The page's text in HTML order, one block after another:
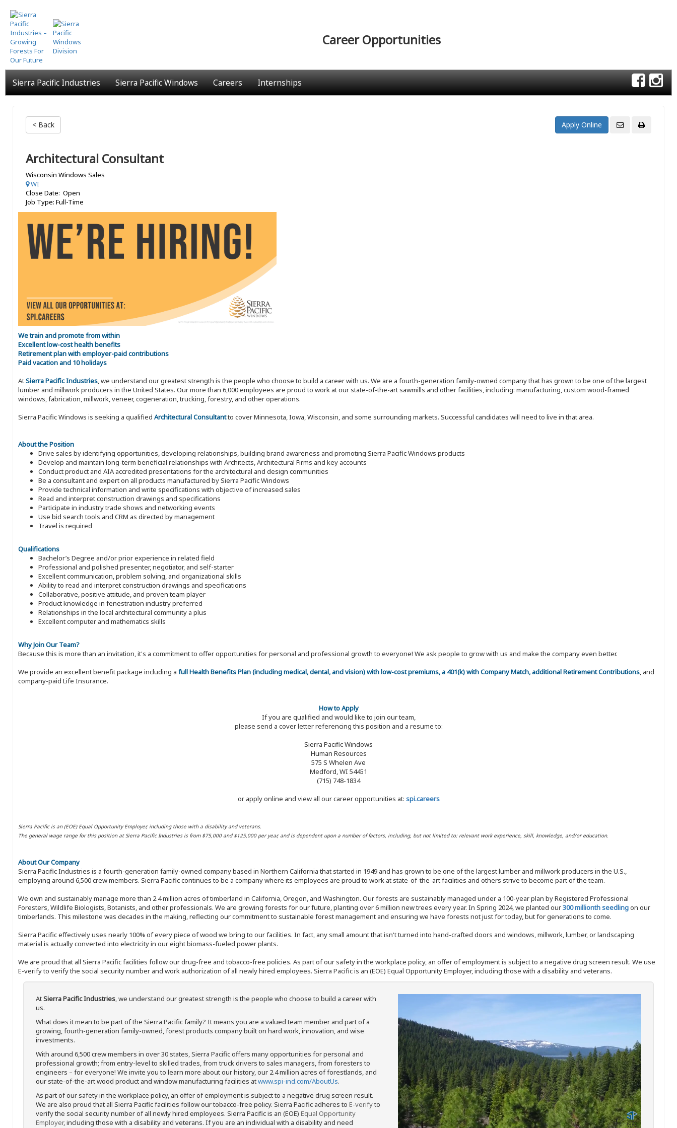
Skip
to
main
content
Career Opportunities
Sierra Pacific Industries Sierra Pacific Windows Careers Internships
< Back
Architectural Consultant
Wisconsin Windows Sales
WI
Close Date: Open
Job Type: Full-Time
We train and promote from within
Excellent low-cost health benefits
Retirement plan with employer-paid contributions
Paid vacation and 10 holidays
AtSierra Pacific Industries, we understand our greatest strength is the people who choose to build a career with us. We are a fourth-generation family-owned company that has grown to be one of the largest
lumber and millwork producers in the United States. Our more than 6,000 employees are proud to work at our state-of-the-art sawmills and other facilities, including: manufacturing, custom wood-framed
windows, fabrication, millwork, veneer, cogeneration, trucking, forestry, and other operations.
Sierra Pacific Windows is seeking a qualified Architectural Consultantto cover Minnesota, Iowa, Wisconsin, and some surrounding markets. Successful candidates will need to live in that area.
About the Position
Drive sales by identifying opportunities, developing relationships, building brand awareness and promoting Sierra Pacific Windows products
Develop and maintain long-term beneficial relationships with Architects, Architectural Firms and key accounts
Conduct product and AIA accredited presentations for the architectural and design communities
Be a consultant and expert on all products manufactured by Sierra Pacific Windows
Provide technical information and write specifications with objective of increased sales
Read and interpret construction drawings and specifications
Participate in industry trade shows and networking events
Use bid search tools and CRM as directed by management
Travel is required
Qualifications
Bachelor’s Degree and/or prior experience in related field
Professional and polished presenter, negotiator, and self-starter
Excellent communication, problem solving, and organizational skills
Ability to read and interpret construction drawings and specifications
Collaborative, positive attitude, and proven team player
Product knowledge in fenestration industry preferred
Relationships in the local architectural community a plus
Excellent computer and mathematics skills
Why Join Our Team?
Because this is more than an invitation, it's a commitment to offer opportunities for personal and professional growth to everyone! We ask people to grow with us and make the company even better.
We provide an excellent benefit package including a full Health Benefits Plan (including medical, dental, and vision) with low-cost premiums, a 401(k) with Company Match, additional Retirement Contributions, and
company-paid Life Insurance.
How to Apply
If you are qualified and would like to join our team,
please send a cover letter referencing this position and a resume to:
Sierra Pacific Windows
Human Resources
575 S Whelen Ave
Medford, WI 54451
(715) 748-1834
or apply online and view all our career opportunities at: spi.careers
Sierra Pacific is an (EOE) Equal Opportunity Employer, including those with a disability and veterans.
The general wage range for this position at Sierra Pacific Industries is from $75,000 and $125,000 per year, and is dependent upon a number of factors, including, but not limited to: relevant work experience, skill, knowledge, and/or education.
About Our Company
Sierra Pacific Industries is a fourth-generation family-owned company based in Northern California that started in 1949 and has grown to be one of the largest lumber and millwork producers in the U.S.,
employing around 6,500 crew members. Sierra Pacific continues to be a company where its employees are proud to work at state-of-the-art facilities and others strive to become part of the team.
We own and sustainably manage more than 2.4 million acres of timberland in California, Oregon, and Washington. Our forests are sustainably managed under a 100-year plan by Registered Professional
Foresters, Wildlife Biologists, Botanists, and other professionals. We are growing forests for our future, planting over 6 million new trees every year. In Spring 2024, we planted our300 millionth seedlingon our
timberlands. This milestone was decades in the making, reflecting our commitment to sustainable forest management and ensuring we have forests not just for today, but for generations to come.
Sierra Pacific effectively uses nearly 100% of every piece of wood we bring to our facilities. In fact, any small amount that isn't turned into hand-crafted doors and windows, millwork, lumber, or landscaping
material is actually converted into electricity in our eight biomass-fueled power plants.
We are proud that all Sierra Pacific facilities follow our drug-free and tobacco-free policies. As part of our safety in the workplace policy, an offer of employment is subject to a negative drug screen result. We use
E-verify to verify the social security number and work authorization of all newly hired employees. Sierra Pacific is an (EOE) Equal Opportunity Employer, including those with a disability and veterans.
AtSierra Pacific Industries, we understand our greatest strength is the people who choose to build a career with
us.
What does it mean to be part of the Sierra Pacific family? It means you are a valued team member and part of a
growing, fourth-generation family-owned, forest products company built on hard work, innovation, and wise
investments.
With around 6,500 crew members in over 30 states, Sierra Pacific offers many opportunities for personal and
professional growth; from entry-level to skilled trades, from truck drivers to sales managers, from foresters to
engineers – for everyone! We invite you to learn more about our history, our 2.4 million acres of forestlands, and
our state-of-the-art wood product and window manufacturing facilities atwww.spi-ind.com/AboutUs.
As part of our safety in the workplace policy, an offer of employment is subject to a negative drug screen result.
We are also proud that all Sierra Pacific facilities follow our tobacco-free policy. Sierra Pacific adheres to E-verifyto
verify the social security number of all newly hired employees. Sierra Pacific is an (EOE) Equal Opportunity
Employer, including those with a disability and veterans. If you are an individual with a disability and need